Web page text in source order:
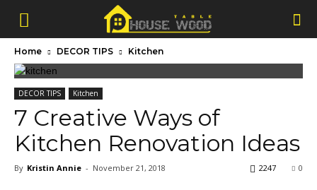
Home DECOR TIPS Kitchen
DECOR TIPS Kitchen
7 Creative Ways of
Kitchen Renovation Ideas
By Kristin Annie - November 21, 2018 0
2247